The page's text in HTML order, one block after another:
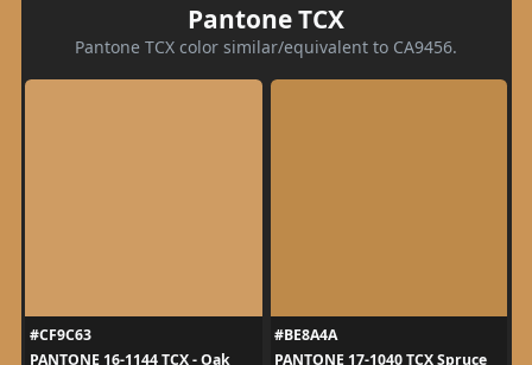
Pantone TCX
Pantone TCX color similar/equivalent to CA9456.
#CF9C63
PANTONE 16-1144 TCX - Oak
#BE8A4A
PANTONE 17-1040 TCX Spruce